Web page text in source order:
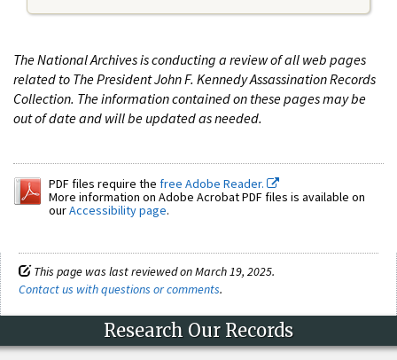
The National Archives is conducting a review of all web pages
related to The President John F. Kennedy Assassination Records
Collection. The information contained on these pages may be
out of date and will be updated as needed.
PDF files require the free Adobe Reader.
More information on Adobe Acrobat PDF files is available on
ourAccessibility page.
This page was last reviewed on March 19, 2025.
Contact us with questions or comments.
Research Our Records